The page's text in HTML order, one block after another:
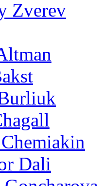
Zverev
Dali